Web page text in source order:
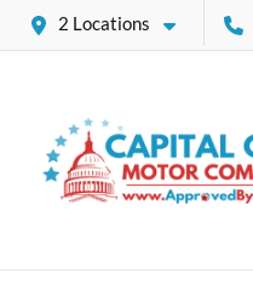
2 Locations